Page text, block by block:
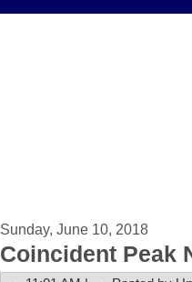
Sunday, June 10, 2018
Coincident Peak